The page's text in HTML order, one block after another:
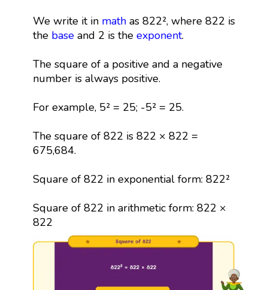
We write it in mathas 822², where 822 is
the baseand 2 is the exponent.
The square of a positive and a negative
number is always positive.
For example, 5² = 25; -5² = 25.
The square of 822 is 822 × 822 =
675,684.
Square of 822 in exponential form: 822²
Square of 822 in arithmetic form: 822 ×
822